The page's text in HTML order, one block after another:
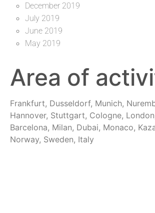
December 2019
July 2019
June 2019
May 2019
Area of
Frankfurt, Dusseldorf, Munich,
Hannover, Stuttgart, Cologne,
Barcelona, Milan, Dubai, Monaco,
Norway, Sweden, Italy